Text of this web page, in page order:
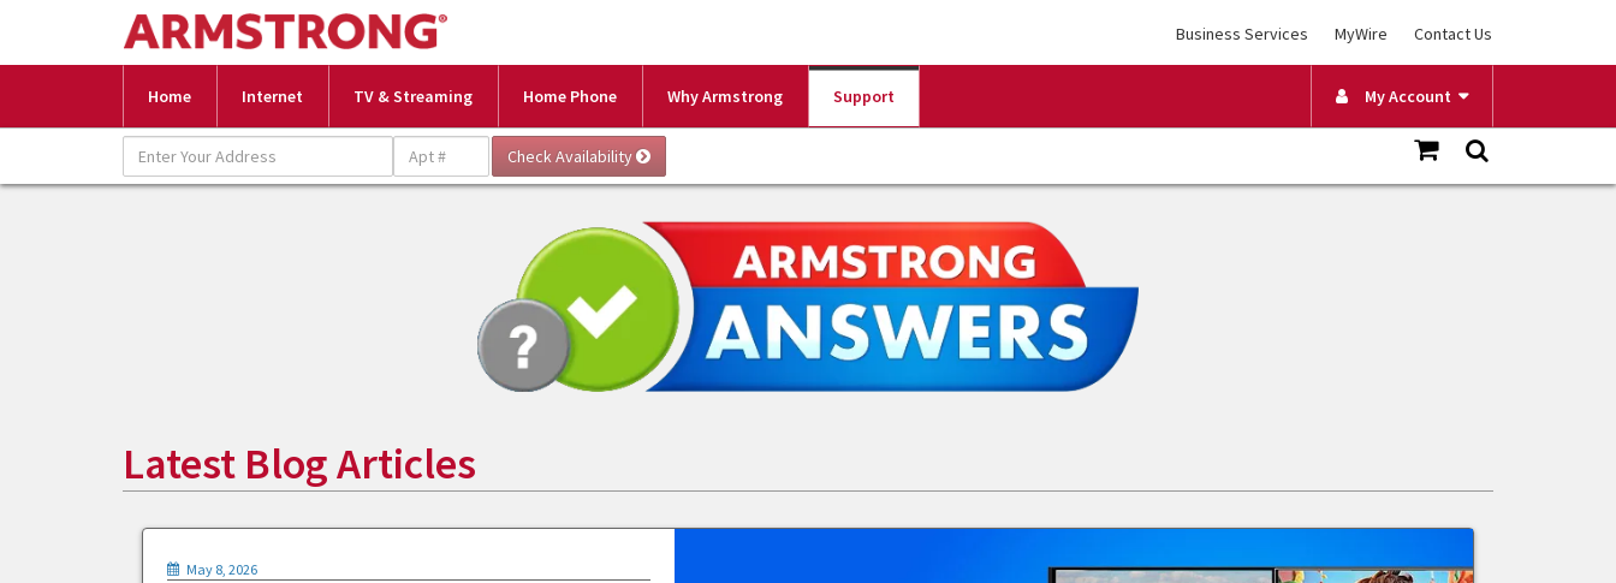
Business Services MyWire Contact Us
Home Internet TV & Streaming Home Phone Why Armstrong Support My Account
Latest Blog Articles
May 8, 2026